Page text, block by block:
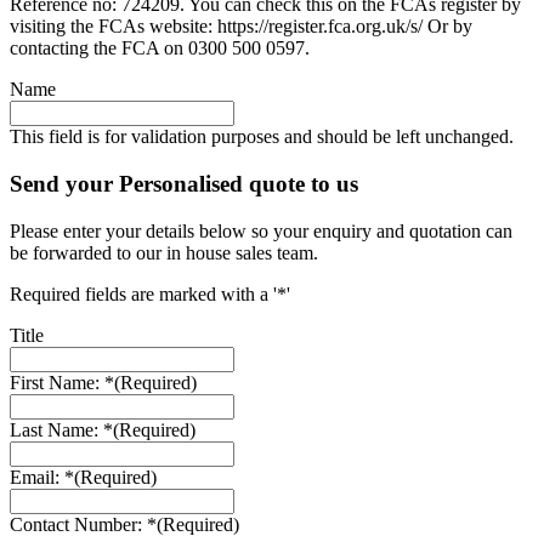
Reference no: 724209. You can check this on the FCAs register by
visiting the FCAs website: https://register.fca.org.uk/s/ Or by
contacting the FCA on 0300 500 0597.
Name
This field is for validation purposes and should be left unchanged.
Send your Personalised quote to us
Please enter your details below so your enquiry and quotation can
be forwarded to our in house sales team.
Required fields are marked with a '*'
Title
First Name: *(Required)
Last Name: *(Required)
Email: *(Required)
Contact Number: *(Required)